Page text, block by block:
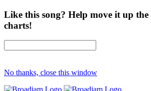
Like this song? Help move it up
charts!
No thanks, close this window